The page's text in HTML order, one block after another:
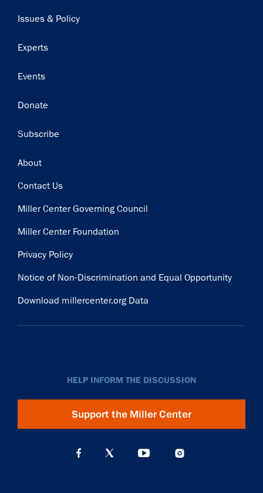
Issues & Policy
Experts
Events
Donate
Subscribe
Footer
About
Contact Us
Miller Center Governing Council
Miller Center Foundation
Privacy Policy
Notice of Non-Discrimination and Equal Opportunity
Download millercenter.org Data
HELP INFORM THE DISCUSSION
Support the Miller Center